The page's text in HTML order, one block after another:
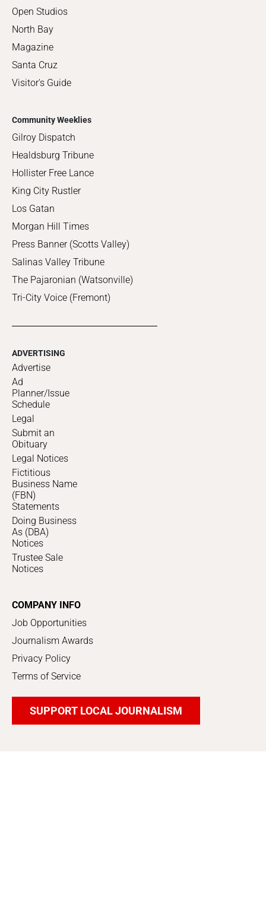
Open Studios
North Bay
Magazine
Santa Cruz
Visitor's Guide
Community Weeklies
Gilroy Dispatch
Healdsburg Tribune
Hollister Free Lance
King City Rustler
Los Gatan
Morgan Hill Times
Press Banner (Scotts Valley)
Salinas Valley Tribune
The Pajaronian (Watsonville)
Tri-City Voice (Fremont)
ADVERTISING
Advertise
Ad
Planner/Issue
Schedule
Legal
Submit an
Obituary
Legal Notices
Fictitious
Business Name
(FBN)
Statements
Doing Business
As (DBA)
Notices
Trustee Sale
Notices
COMPANY INFO
Job Opportunities
Journalism Awards
Privacy Policy
Terms of Service
SUPPORT LOCAL JOURNALISM